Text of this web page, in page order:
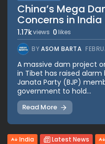
China’s Mega
Concerns in India
1.17kviews 0 likes
BYASOM BARTA
A massive dam project
in Tibet has raised alarm
Janata Party (BJP)
government to hold...
Read More
India Latest News